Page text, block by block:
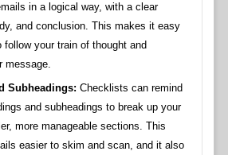
in a logical way, with a clear
and conclusion. This makes it easy
follow your train of thought and
message.
Subheadings: Checklists can remind
and subheadings to break up your
more manageable sections. This
easier to skim and scan, and it also